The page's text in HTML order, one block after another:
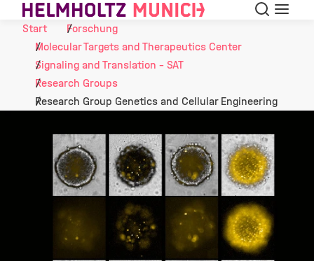
Skip to Content Suche
Start
Forschung
Molecular Targets and Therapeutics Center
Signaling and Translation - SAT
Research Groups
Research Group Genetics and Cellular Engineering